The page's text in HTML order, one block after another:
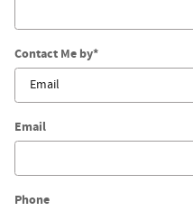
Contact Me by*
Email
Phone